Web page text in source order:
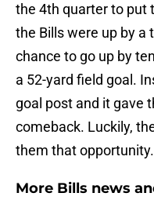
the 4th quarter to put
the Bills were up by a
chance to go up by
a 52-yard field goal.
goal post and it gave
comeback. Luckily,
them that opportunity.
More Bills news